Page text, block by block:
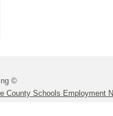
©
County Schools Employment